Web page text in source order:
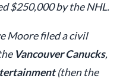
$250,000 by the NHL.
Moore filed a civil
Vancouver Canucks,
(then the